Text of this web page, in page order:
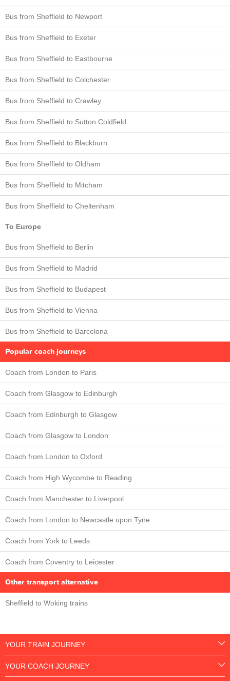
Bus from Sheffield to Newport
Bus from Sheffield to Exeter
Bus from Sheffield to Eastbourne
Bus from Sheffield to Colchester
Bus from Sheffield to Crawley
Bus from Sheffield to Sutton Coldfield
Bus from Sheffield to Blackburn
Bus from Sheffield to Oldham
Bus from Sheffield to Mitcham
Bus from Sheffield to Cheltenham
To Europe
Bus from Sheffield to Berlin
Bus from Sheffield to Madrid
Bus from Sheffield to Budapest
Bus from Sheffield to Vienna
Bus from Sheffield to Barcelona
Popular coach journeys
Coach from London to Paris
Coach from Glasgow to Edinburgh
Coach from Edinburgh to Glasgow
Coach from Glasgow to London
Coach from London to Oxford
Coach from High Wycombe to Reading
Coach from Manchester to Liverpool
Coach from London to Newcastle upon Tyne
Coach from York to Leeds
Coach from Coventry to Leicester
Other transport alternative
Sheffield to Woking trains
YOUR TRAIN JOURNEY
YOUR COACH JOURNEY